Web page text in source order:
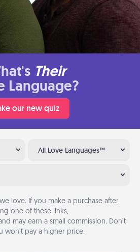
Their
Language?
our new quiz
All Love Languages™
we love. If you make a purchase after
one of these links,
may earn a small commission. Don’t
won’t pay a higher price.